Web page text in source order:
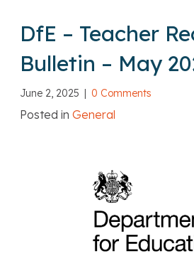
DfE – Teacher
Bulletin – May
June 2, 2025 | 0 Comments
Posted in General